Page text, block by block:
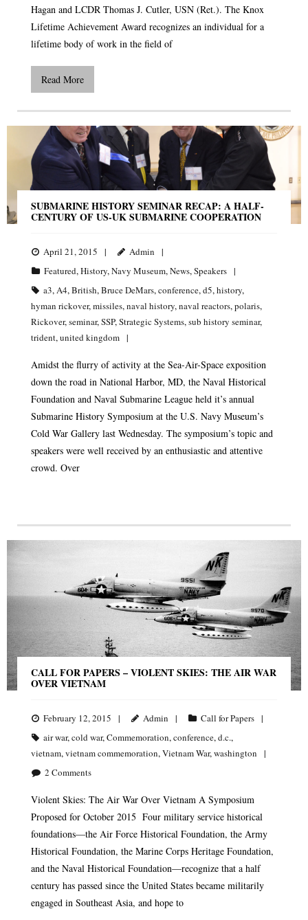
Hagan and LCDR Thomas J. Cutler, USN (Ret.). The Knox
Lifetime Achievement Award recognizes an individual for a
lifetime body of work in the field of
Read More
SUBMARINE HISTORY SEMINAR RECAP: A HALF-
CENTURY OF US-UK SUBMARINE COOPERATION
April 21, 2015
Admin
Featured,History,Navy Museum,News,Speakers
a3,A4,British,Bruce DeMars,conference,d5,history,
hyman rickover,missiles,naval history,naval reactors,polaris,
Rickover,seminar,SSP,Strategic Systems,sub history seminar,
trident,united kingdom
Amidst the flurry of activity at the Sea-Air-Space exposition
down the road in National Harbor, MD, the Naval Historical
Foundation and Naval Submarine League held it’s annual
Submarine History Symposium at the U.S. Navy Museum’s
Cold War Gallery last Wednesday. The symposium’s topic and
speakers were well received by an enthusiastic and attentive
crowd. Over
CALL FOR PAPERS – VIOLENT SKIES: THE AIR WAR
OVER VIETNAM
February 12, 2015 Admin
Call for Papers
air war,cold war,Commemoration,conference,d.c.,
vietnam,vietnam commemoration,Vietnam War,washington
2 Comments
Violent Skies: The Air War Over Vietnam A Symposium
Proposed for October 2015 Four military service historical
foundations—the Air Force Historical Foundation, the Army
Historical Foundation, the Marine Corps Heritage Foundation,
and the Naval Historical Foundation—recognize that a half
century has passed since the United States became militarily
engaged in Southeast Asia, and hope to